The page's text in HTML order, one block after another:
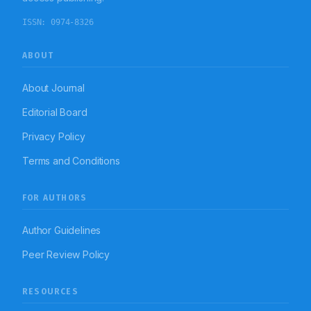
ISSN: 0974-8326
ABOUT
About Journal
Editorial Board
Privacy Policy
Terms and Conditions
FOR AUTHORS
Author Guidelines
Peer Review Policy
RESOURCES